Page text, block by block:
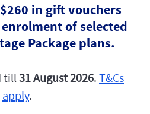
in gift vouchers
of selected
Package plans.
till 31 August 2026. T&Cs
apply.